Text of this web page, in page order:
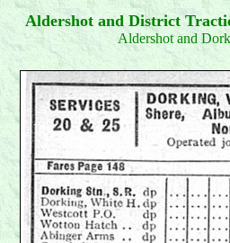
Aldershot and District
Aldershot and